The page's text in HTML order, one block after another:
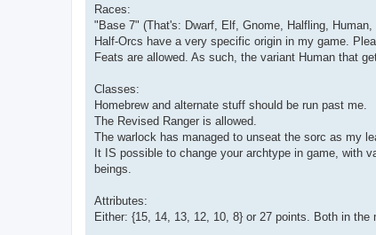
s
Races:
"Base 7" (That's: Dwarf, Elf, Gnome, Halfling,
Half-Orcs have a very specific origin in my game.
Feats are allowed. As such, the variant Human that
Classes:
Homebrew and alternate stuff should be run past me.
The Revised Ranger is allowed.
The warlock has managed to unseat the sorc as my
It IS possible to change your archtype in game, with
beings.
Attributes:
Either: {15, 14, 13, 12, 10, 8} or 27 points. Both in the